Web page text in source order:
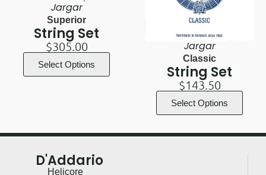
Jargar
Superior
String Set
$305.00
Select Options
Jargar
Classic
String Set
$143.50
Select Options
D'Addario
Helicore